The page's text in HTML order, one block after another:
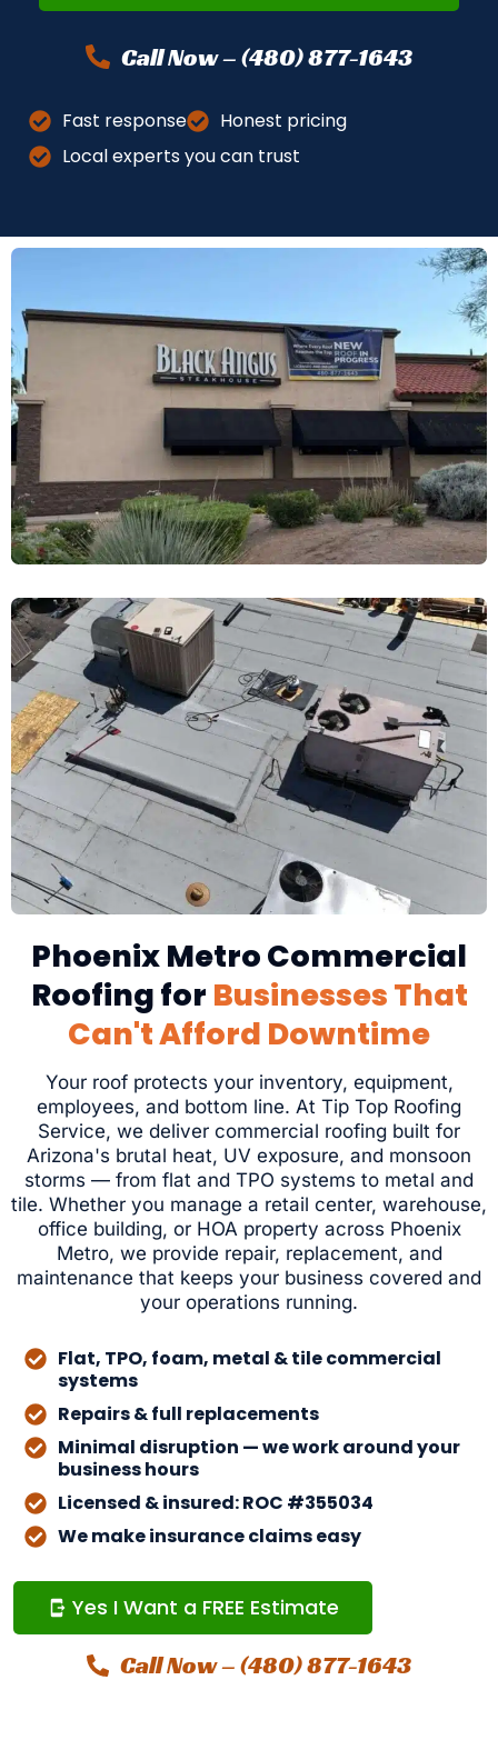
Call Now – (480) 877-1643
Fast response
Honest pricing
Local experts you can trust
Phoenix Metro Commercial
Roofing for Businesses That
Can't Afford Downtime
Your roof protects your inventory, equipment,
employees, and bottom line. At Tip Top Roofing
Service, we deliver commercial roofing built for
Arizona's brutal heat, UV exposure, and monsoon
storms — from flat and TPO systems to metal and
tile. Whether you manage a retail center, warehouse,
office building, or HOA property across Phoenix
Metro, we provide repair, replacement, and
maintenance that keeps your business covered and
your operations running.
Flat, TPO, foam, metal & tile commercial
systems
Repairs & full replacements
Minimal disruption — we work around your
business hours
Licensed & insured: ROC #355034
We make insurance claims easy
Yes I Want a FREE Estimate
Call Now – (480) 877-1643